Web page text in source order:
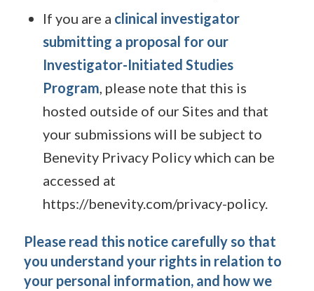
If you are a clinical investigator
submitting a proposal for our
Investigator-Initiated Studies
Program, please note that this is
hosted outside of our Sites and that
your submissions will be subject to
Benevity Privacy Policy which can be
accessed at
https://benevity.com/privacy-policy.
Please read this notice carefully so that
you understand your rights in relation to
your personal information, and how we